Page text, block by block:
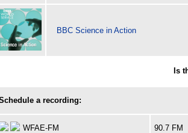
BBC Science in Action
Is
a recording:
WFAE-FM 90.7 FM